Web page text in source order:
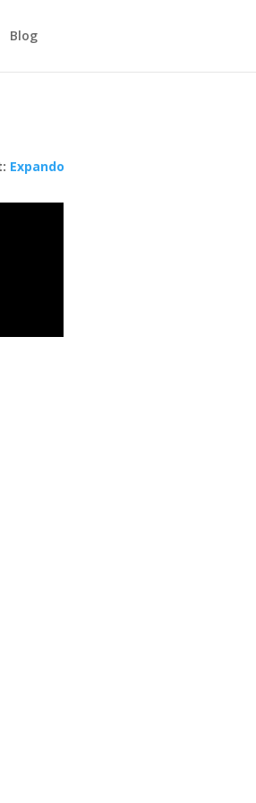
Blog
Expando